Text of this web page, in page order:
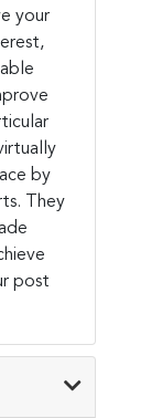
your
by
They
post